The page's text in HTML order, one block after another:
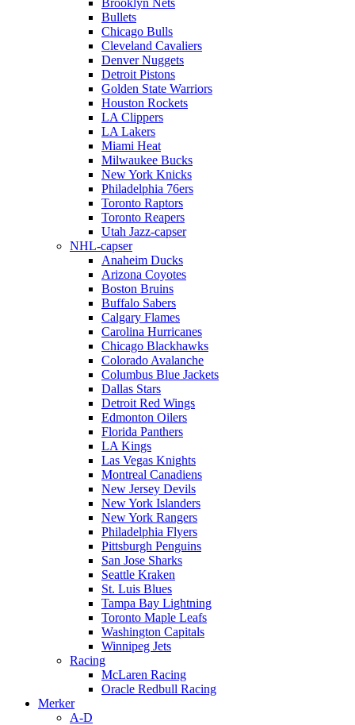
Brooklyn Nets
Bullets
Chicago Bulls
Cleveland Cavaliers
Denver Nuggets
Detroit Pistons
Golden State Warriors
Houston Rockets
LA Clippers
LA Lakers
Miami Heat
Milwaukee Bucks
New York Knicks
Philadelphia 76ers
Toronto Raptors
Toronto Reapers
Utah Jazz-capser
NHL-capser
Anaheim Ducks
Arizona Coyotes
Boston Bruins
Buffalo Sabers
Calgary Flames
Carolina Hurricanes
Chicago Blackhawks
Colorado Avalanche
Columbus Blue Jackets
Dallas Stars
Detroit Red Wings
Edmonton Oilers
Florida Panthers
LA Kings
Las Vegas Knights
Montreal Canadiens
New Jersey Devils
New York Islanders
New York Rangers
Philadelphia Flyers
Pittsburgh Penguins
San Jose Sharks
Seattle Kraken
St. Luis Blues
Tampa Bay Lightning
Toronto Maple Leafs
Washington Capitals
Winnipeg Jets
Racing
McLaren Racing
Oracle Redbull Racing
Merker
A-D